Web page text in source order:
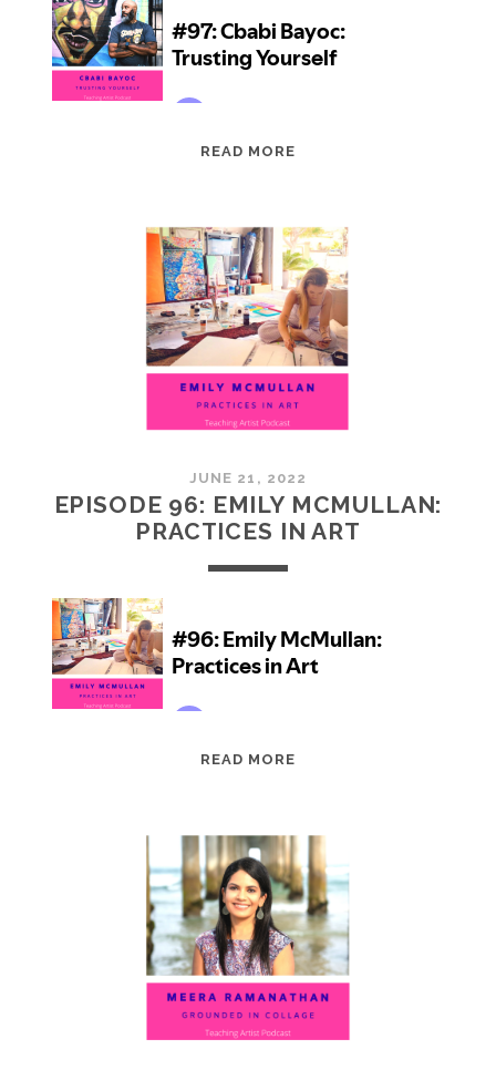
READ MORE
BAYOC:
TRUSTING
YOURSELF
JUNE 21, 2022
EPISODE 96: EMILY MCMULLAN:
PRACTICES IN ART
READ MORE
MCMULLAN:
PRACTICES
IN
ART